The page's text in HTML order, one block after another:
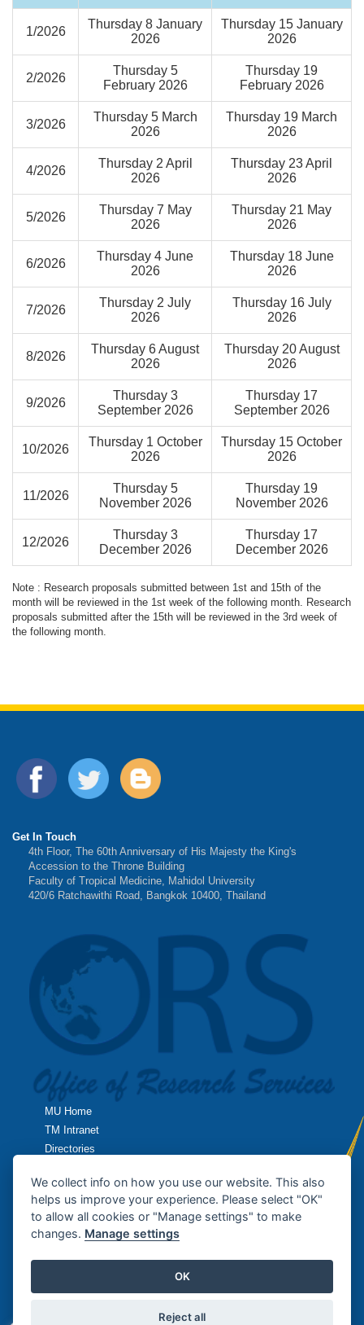
1/2026
Thursday 8 January
2026
Thursday 15 January
2026
2/2026
Thursday 5
February 2026
Thursday 19
February 2026
3/2026
Thursday 5 March
2026
Thursday 19 March
2026
4/2026
Thursday 2 April
2026
Thursday 23 April
2026
5/2026
Thursday 7 May
2026
Thursday 21 May
2026
6/2026
Thursday 4 June
2026
Thursday 18 June
2026
7/2026
Thursday 2 July
2026
Thursday 16 July
2026
8/2026
Thursday 6 August
2026
Thursday 20 August
2026
9/2026
Thursday 3
September 2026
Thursday 17
September 2026
10/2026
Thursday 1 October
2026
Thursday 15 October
2026
11/2026
Thursday 5
November 2026
Thursday 19
November 2026
12/2026
Thursday 3
December 2026
Thursday 17
December 2026
Note : Research proposals submitted between 1st and 15th of the
month will be reviewed in the 1st week of the following month. Research
proposals submitted after the 15th will be reviewed in the 3rd week of
the following month.
Get In Touch
4th Floor, The 60th Anniversary of His Majesty the King's
Accession to the Throne Building
Faculty of Tropical Medicine, Mahidol University
420/6 Ratchawithi Road, Bangkok 10400, Thailand
MU Home
TM Intranet
Directories
TropMed Home
Research Home
Contact Us
Copyright © 2013Office of Research Services, Faculty of Tropical
Medicine / MAHIDOL UNIVERSITY. All rights reserved.
We collect info on how you use our website. This also
helps us improve your experience. Please select "OK"
to allow all cookies or "Manage settings" to make
changes. Manage settings
OK
Reject all